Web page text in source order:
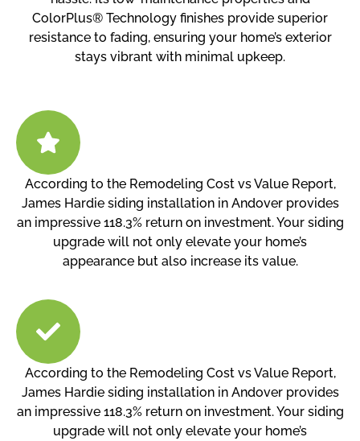
ColorPlus® Technology finishes provide superior
resistance to fading, ensuring your home’s exterior
stays vibrant with minimal upkeep.
According to the Remodeling Cost vs Value Report,
James Hardie siding installation in Andover provides
an impressive 118.3% return on investment. Your siding
upgrade will not only elevate your home’s
appearance but also increase its value.
According to the Remodeling Cost vs Value Report,
James Hardie siding installation in Andover provides
an impressive 118.3% return on investment. Your siding
upgrade will not only elevate your home’s